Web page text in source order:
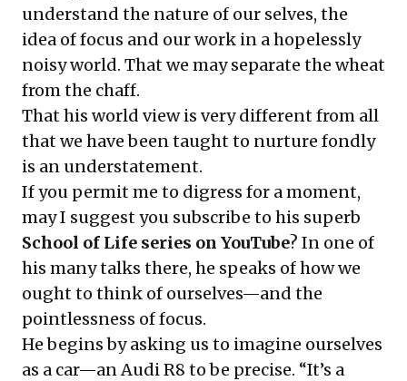
understand the nature of our selves, the
idea of focus and our work in a hopelessly
noisy world. That we may separate the wheat
from the chaff.
That his world view is very different from all
that we have been taught to nurture fondly
is an understatement.
If you permit me to digress for a moment,
may I suggest you subscribe to his superb
School of Life series on YouTube? In one of
his many talks there, he speaks of how we
ought to think of ourselves—and the
pointlessness of focus.
He begins by asking us to imagine ourselves
as a car—an Audi R8 to be precise. “It’s a